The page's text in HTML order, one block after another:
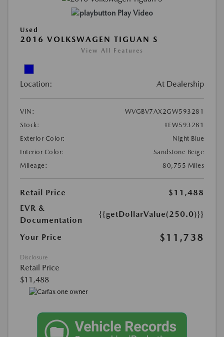
Play Video
Used
2016 VOLKSWAGEN TIGUAN S
View All Features
Location: At Dealership
VIN:
WVGBV7AX2GW593281
Stock:
#EW593281
Exterior Color:
Night Blue
Interior Color:
Sandstone Beige
Mileage:
80,755 Miles
Retail Price
$11,488
EVR &
Documentation
{{getDollarValue(250.0)}}
Your Price $11,738
Disclosure
Retail Price
$11,488